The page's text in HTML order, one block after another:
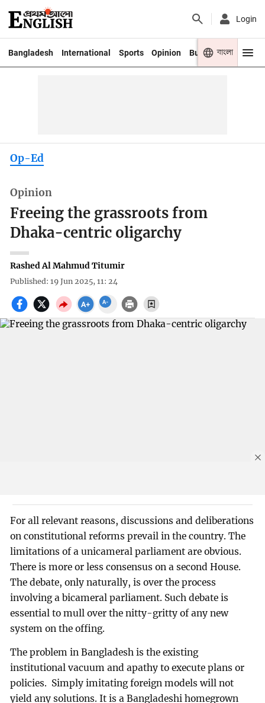
Login
Bangladesh International Sports Opinion Business Youth
বাংলা
Op-Ed
Opinion
Freeing the grassroots from
Dhaka-centric oligarchy
Rashed Al Mahmud Titumir
Published: 19 Jun 2025, 11: 24
For all relevant reasons, discussions and deliberations
on constitutional reforms prevail in the country. The
limitations of a unicameral parliament are obvious.
There is more or less consensus on a second House.
The debate, only naturally, is over the process
involving a bicameral parliament. Such debate is
essential to mull over the nitty-gritty of any new
system on the offing.
The problem in Bangladesh is the existing
institutional vacuum and apathy to execute plans or
policies. Simply imitating foreign models will not
yield any solutions. It is a Bangladeshi homegrown